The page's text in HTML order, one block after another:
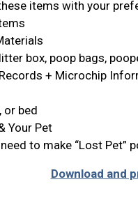
items with your
box, poop bags,
+ Microchip
or bed
Your Pet
to make “Lost Pet”
Download and